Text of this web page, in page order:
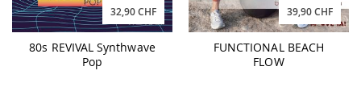
32,90 CHF
80s REVIVAL Synthwave
Pop
39,90 CHF
FUNCTIONAL BEACH
FLOW